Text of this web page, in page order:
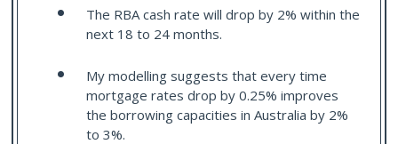
The RBA cash rate will drop by 2% within the
next 18 to 24 months.
My modelling suggests that every time
mortgage rates drop by 0.25% improves
the borrowing capacities in Australia by 2%
to 3%.